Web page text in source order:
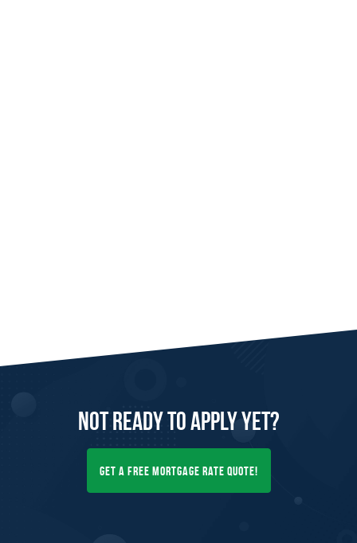
Not Ready toApplyYet?
Get a FREE Mortgage Rate Quote!